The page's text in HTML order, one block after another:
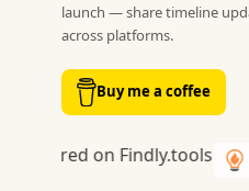
launch — share timeline
across platforms.
Buy me a coffee